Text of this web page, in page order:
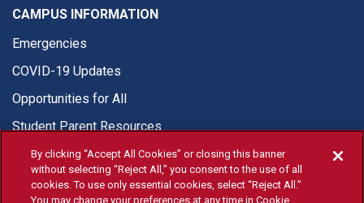
CAMPUS INFORMATION
Emergencies
COVID-19 Updates
Opportunities for All
Student Parent Resources
By clicking “Accept All Cookies” or closing this banner
without selecting “Reject All,” you consent to the use of all
cookies. To use only essential cookies, select “Reject All.”
You may change your preferences at any time in Cookie